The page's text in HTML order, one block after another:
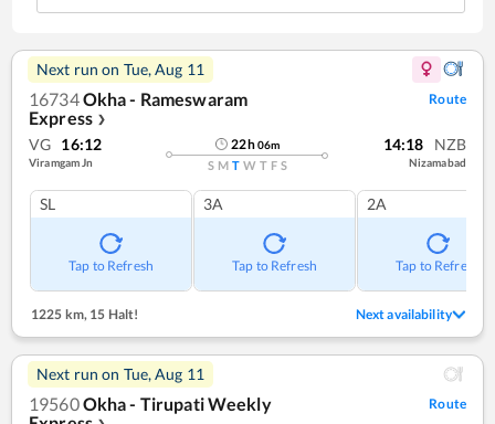
Next run on Tue, Aug 11
16734Okha - Rameswaram
Express ❯
Route
VG 16:12
Viramgam Jn
22h06m
S M T W T F S
14:18 NZB
Nizamabad
SL
Tap to Refresh
3A
Tap to Refresh
2A
Tap to Refresh
1225 km, 15 Halt! Next availability
Next run on Tue, Aug 11
19560Okha - Tirupati Weekly
Route